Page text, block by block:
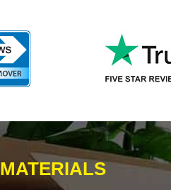
MATERIALS